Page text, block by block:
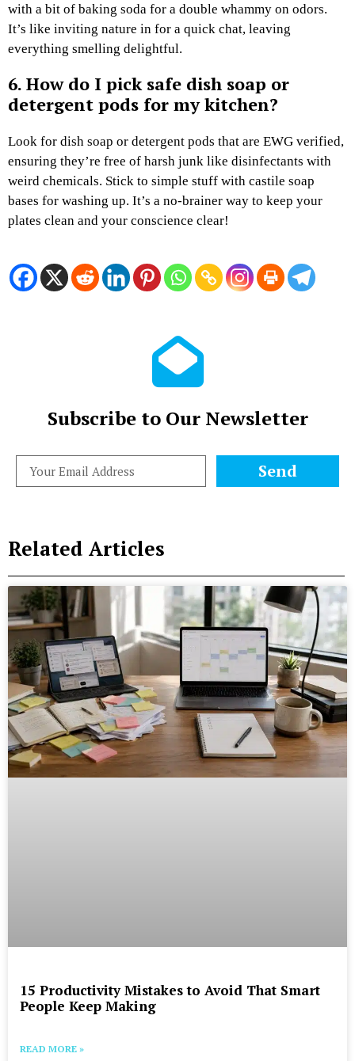
with a bit of baking soda for a double whammy on odors.
It’s like inviting nature in for a quick chat, leaving
everything smelling delightful.
6. How do I pick safe dish soap or
detergent pods for my kitchen?
Look for dish soap or detergent pods that are EWG verified,
ensuring they’re free of harsh junk like disinfectants with
weird chemicals. Stick to simple stuff with castile soap
bases for washing up. It’s a no-brainer way to keep your
plates clean and your conscience clear!
Subscribe to Our Newsletter
Send
Related Articles
15 Productivity Mistakes to Avoid That Smart
People Keep Making
READ MORE »